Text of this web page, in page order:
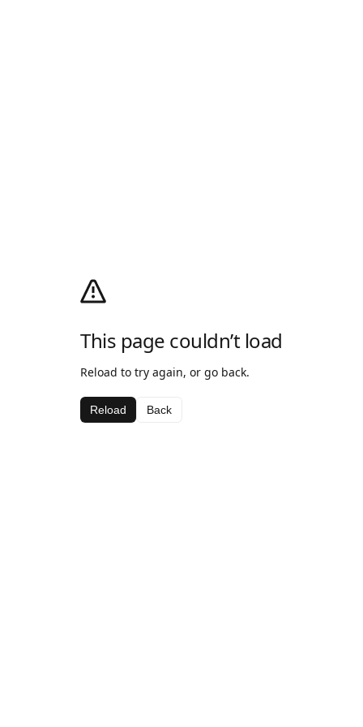
This page couldn’t load
Reload to try again, or go back.
Reload Back